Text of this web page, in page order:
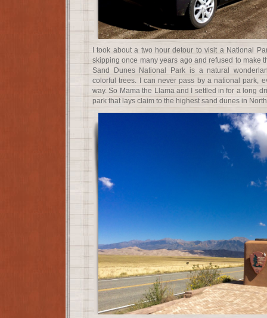
I took about a two hour detour to visit a National
skipping once many years ago and refused to make
Sand Dunes National Park is a natural
colorful trees. I can never pass by a national park,
way. So Mama the Llama and I settled in for a long
park that lays claim to the highest sand dunes in